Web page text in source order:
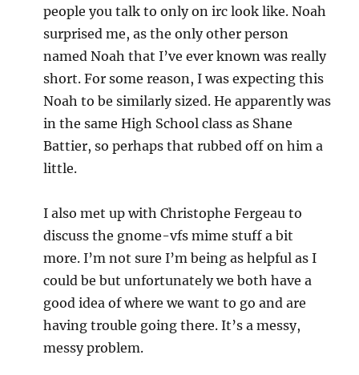
people you talk to only on irc look like. Noah
surprised me, as the only other person
named Noah that I’ve ever known was really
short. For some reason, I was expecting this
Noah to be similarly sized. He apparently was
in the same High School class as Shane
Battier, so perhaps that rubbed off on him a
little.
I also met up with Christophe Fergeau to
discuss the gnome-vfs mime stuff a bit
more. I’m not sure I’m being as helpful as I
could be but unfortunately we both have a
good idea of where we want to go and are
having trouble going there. It’s a messy,
messy problem.